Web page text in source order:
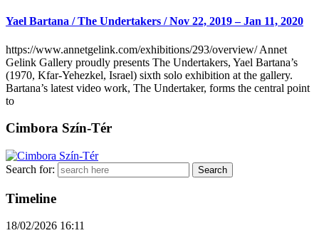
Yael Bartana / The Undertakers / Nov 22, 2019 – Jan 11, 2020
https://www.annetgelink.com/exhibitions/293/overview/ Annet
Gelink Gallery proudly presents The Undertakers, Yael Bartana’s
(1970, Kfar-Yehezkel, Israel) sixth solo exhibition at the gallery.
Bartana’s latest video work, The Undertaker, forms the central point
to
Cimbora Szín-Tér
Search for:
Timeline
18/02/2026 16:11